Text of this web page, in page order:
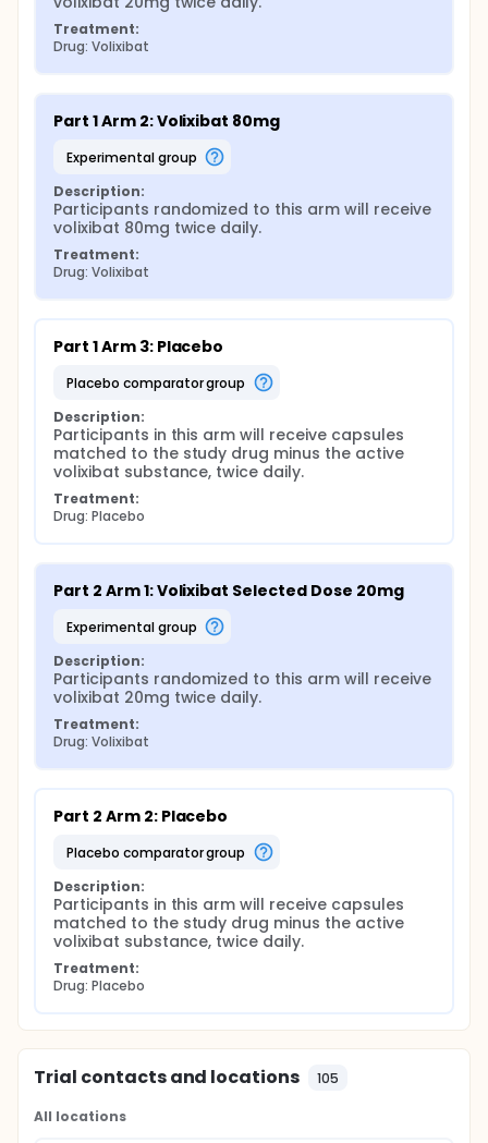
Treatment:
Drug: Volixibat
Part 1 Arm 2: Volixibat 80mg
experimental group
Description:
Participants randomized to this arm will receive
volixibat 80mg twice daily.
Treatment:
Drug: Volixibat
Part 1 Arm 3: Placebo
placebo comparator group
Description:
Participants in this arm will receive capsules
matched to the study drug minus the active
volixibat substance, twice daily.
Treatment:
Drug: Placebo
Part 2 Arm 1: Volixibat Selected Dose 20mg
experimental group
Description:
Participants randomized to this arm will receive
volixibat 20mg twice daily.
Treatment:
Drug: Volixibat
Part 2 Arm 2: Placebo
placebo comparator group
Description:
Participants in this arm will receive capsules
matched to the study drug minus the active
volixibat substance, twice daily.
Treatment:
Drug: Placebo
Trial contacts and locations 105
All locations